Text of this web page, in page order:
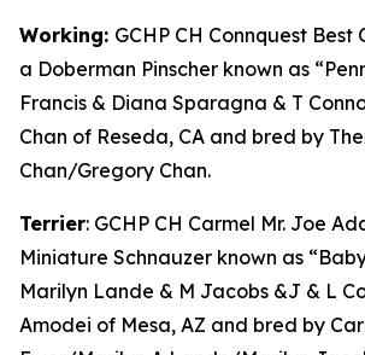
Working: GCHP CH Connquest Best
a Doberman Pinscher known as
Francis & Diana Sparagna & T
Chan of Reseda, CA and bred by
Chan/Gregory Chan.
Terrier: GCHP CH Carmel Mr. Joe
Miniature Schnauzer known as
Marilyn Lande & M Jacobs &J & L
Amodei of Mesa, AZ and bred by